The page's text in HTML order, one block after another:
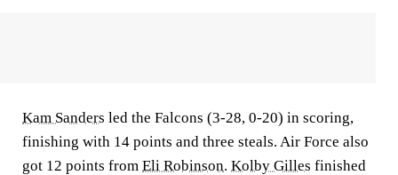
Kam Sanders led the Falcons (3-28, 0-20) in scoring,
finishing with 14 points and three steals. Air Force also
got 12 points from Eli Robinson. Kolby Gilles finished